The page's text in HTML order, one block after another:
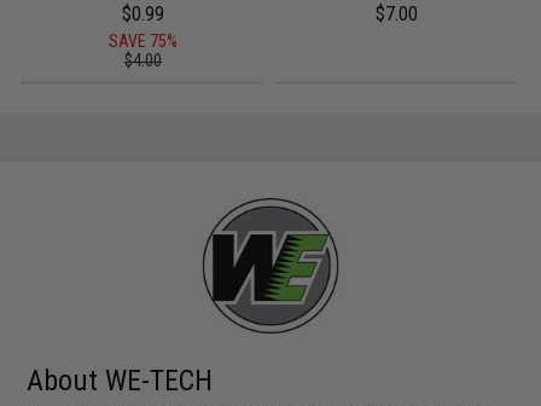
$0.99
SAVE 75%
$4.00
$7.00
About WE-TECH